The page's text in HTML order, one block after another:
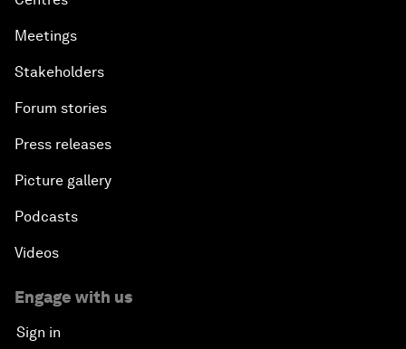
Meetings
Stakeholders
Forum stories
Press releases
Picture gallery
Podcasts
Videos
Engage with us
Sign in